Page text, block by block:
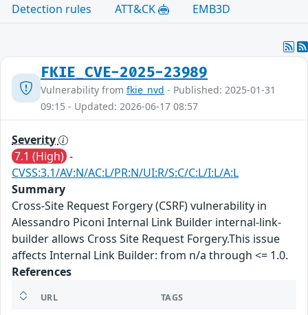
Detection rules
ATT&CK EMB3D
FKIE_CVE-2025-23989
Vulnerability from fkie_nvd - Published: 2025-01-31
09:15 - Updated: 2026-06-17 08:57
Severity
7.1 (High) -
CVSS:3.1/AV:N/AC:L/PR:N/UI:R/S:C/C:L/I:L/A:L
Summary
Cross-Site Request Forgery (CSRF) vulnerability in
Alessandro Piconi Internal Link Builder internal-link-
builder allows Cross Site Request Forgery.This issue
affects Internal Link Builder: from n/a through <= 1.0.
References
URL TAGS